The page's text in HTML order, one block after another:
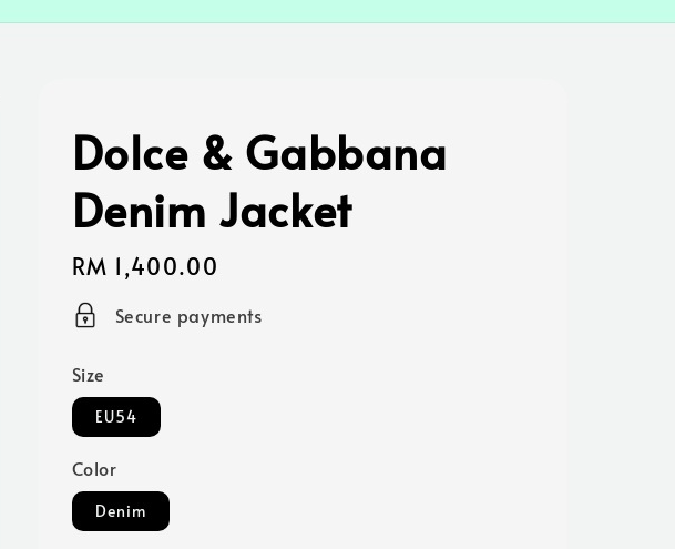
Dolce & Gabbana
Denim Jacket
Regular
price
RM 1,400.00
Secure payments
Size
EU54
Color
Denim